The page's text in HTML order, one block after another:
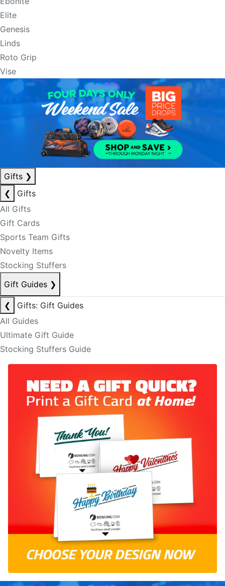
Elite
Genesis
Linds
Roto Grip
Vise
Gifts ❯
❮
Gifts
All Gifts
Gift Cards
Sports Team Gifts
Novelty Items
Stocking Stuffers
Gift Guides ❯
❮
Gifts: Gift Guides
All Guides
Ultimate Gift Guide
Stocking Stuffers Guide